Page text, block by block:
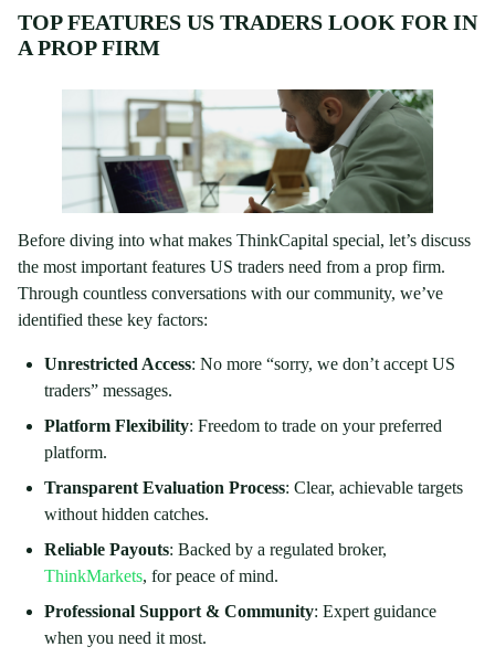
TOP FEATURES US TRADERS LOOK FOR IN
A PROP FIRM
Before diving into what makes ThinkCapital special, let’s discuss
the most important features US traders need from a prop firm.
Through countless conversations with our community, we’ve
identified these key factors:
Unrestricted Access: No more “sorry, we don’t accept US
traders” messages.
Platform Flexibility: Freedom to trade on your preferred
platform.
Transparent Evaluation Process: Clear, achievable targets
without hidden catches.
Reliable Payouts: Backed by a regulated broker,
ThinkMarkets, for peace of mind.
Professional Support & Community: Expert guidance
when you need it most.